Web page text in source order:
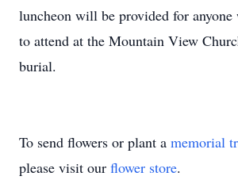
luncheon will be provided for
to attend at the Mountain View
burial.
To send flowers or plant a memorial
please visit our flower store.